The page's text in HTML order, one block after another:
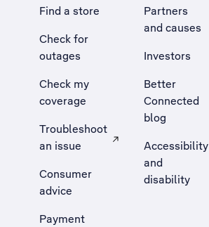
Find a store
Check for
outages
Check my
coverage
Troubleshoot
an issue
, Opens external site in a new tab
Consumer
advice
Payment
Partners
and causes
Investors
Better
Connected
blog
Accessibility
and
disability